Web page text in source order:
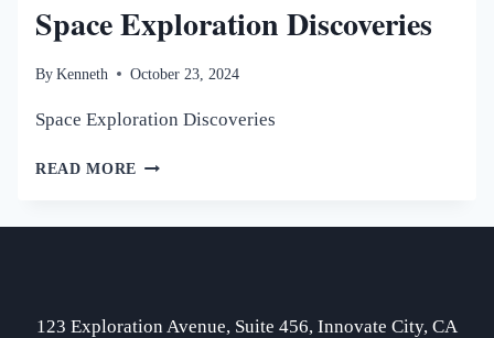
Space Exploration Discoveries
By Kenneth October 23, 2024
Space Exploration Discoveries
READ MORE SPACE
123 Exploration Avenue, Suite 456, Innovate City, CA